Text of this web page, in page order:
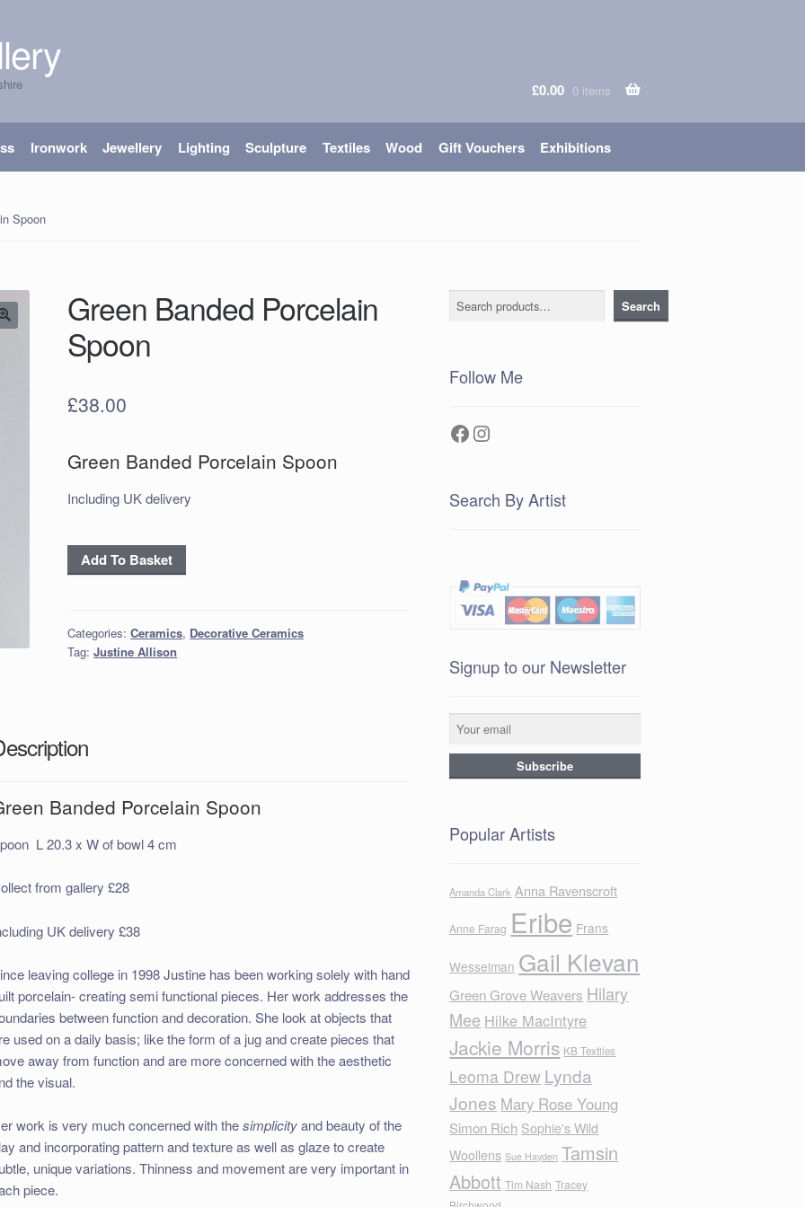
£0.00 0 items
Ironwork Jewellery Lighting Sculpture Textiles Wood Gift Vouchers Exhibitions
Spoon
Green Banded Porcelain
Spoon
£38.00
Green Banded Porcelain Spoon
Including UK delivery
Green
Banded
quantity
Add To Basket
Categories:Ceramics, Decorative Ceramics
Tag:Justine Allison
Banded Porcelain Spoon
L 20.3 x W of bowl 4 cm
from gallery £28
UK delivery £38
leaving college in 1998 Justine has been working solely with hand
porcelain- creating semi functional pieces. Her work addresses the
between function and decoration. She look at objects that
used on a daily basis; like the form of a jug and create pieces that
away from function and are more concerned with the aesthetic
the visual.
work is very much concerned with thesimplicityand beauty of the
and incorporating pattern and texture as well as glaze to create
unique variations. Thinness and movement are very important in
piece.
Search Search
Follow Me
Facebook
Instagram
Search By Artist
Signup to our Newsletter
Popular Artists
Amanda Clark Anna Ravenscroft
Anne Farag Eribe Frans
Wesselman Gail Klevan
Green Grove Weavers Hilary
Mee Hilke MacIntyre
Jackie Morris KB Textiles
Leoma Drew Lynda
Jones Mary Rose Young
Simon Rich Sophie's Wild
Woollens Sue Hayden Tamsin
Abbott Tim Nash Tracey